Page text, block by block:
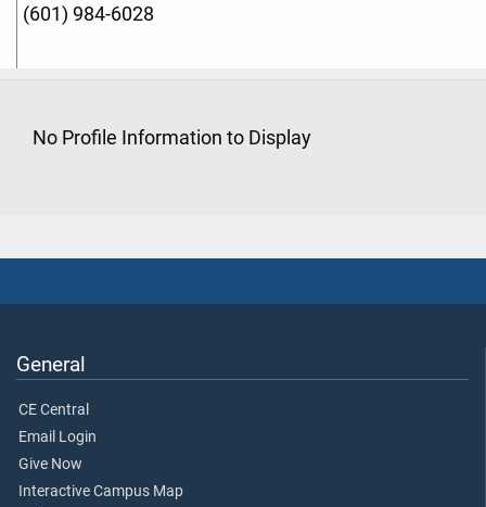
(601) 984-6028
No Profile Information to Display
General
CE Central
Email Login
Give Now
Interactive Campus Map